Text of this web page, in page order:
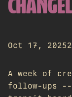
Oct 17, 2025
A week of
follow-ups